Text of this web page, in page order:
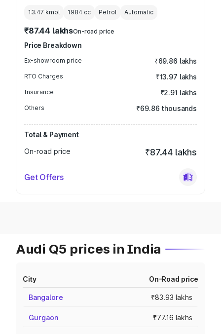
13.47 kmpl 1984 cc Petrol Automatic
₹87.44 lakhsOn-road price
Price Breakdown
Ex-showroom price ₹69.86 lakhs
RTO Charges ₹13.97 lakhs
Insurance ₹2.91 lakhs
Others ₹69.86 thousands
Total & Payment
On-road price
₹87.44 lakhs
Get Offers
Audi Q5 prices in India
City On-Road price
Bangalore ₹83.93 lakhs
Gurgaon ₹77.16 lakhs